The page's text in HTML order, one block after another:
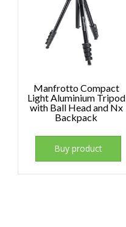
Manfrotto Compact
Light Aluminium Tripod
with Ball Head and Nx
Backpack
Buy product